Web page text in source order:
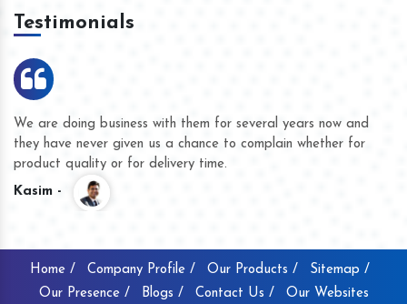
Testimonials
We are doing business with them for several years now and
they have never given us a chance to complain whether for
product quality or for delivery time.
Kasim -
Home / Company Profile / Our Products /
Sitemap /
Our Presence /
Blogs / Contact Us / Our Websites